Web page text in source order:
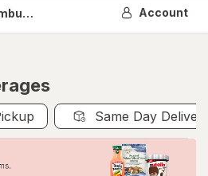
OH Account
Same Day